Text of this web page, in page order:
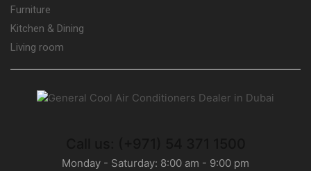
Furniture
Kitchen & Dining
Living room
Monday - Saturday: 8:00 am - 9:00 pm